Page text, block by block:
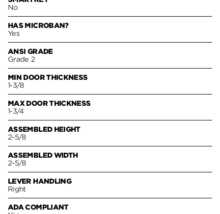
No
HAS MICROBAN?
Yes
ANSI GRADE
Grade 2
MIN DOOR THICKNESS
1-3/8
MAX DOOR THICKNESS
1-3/4
ASSEMBLED HEIGHT
2-5/8
ASSEMBLED WIDTH
2-5/8
LEVER HANDLING
Right
ADA COMPLIANT